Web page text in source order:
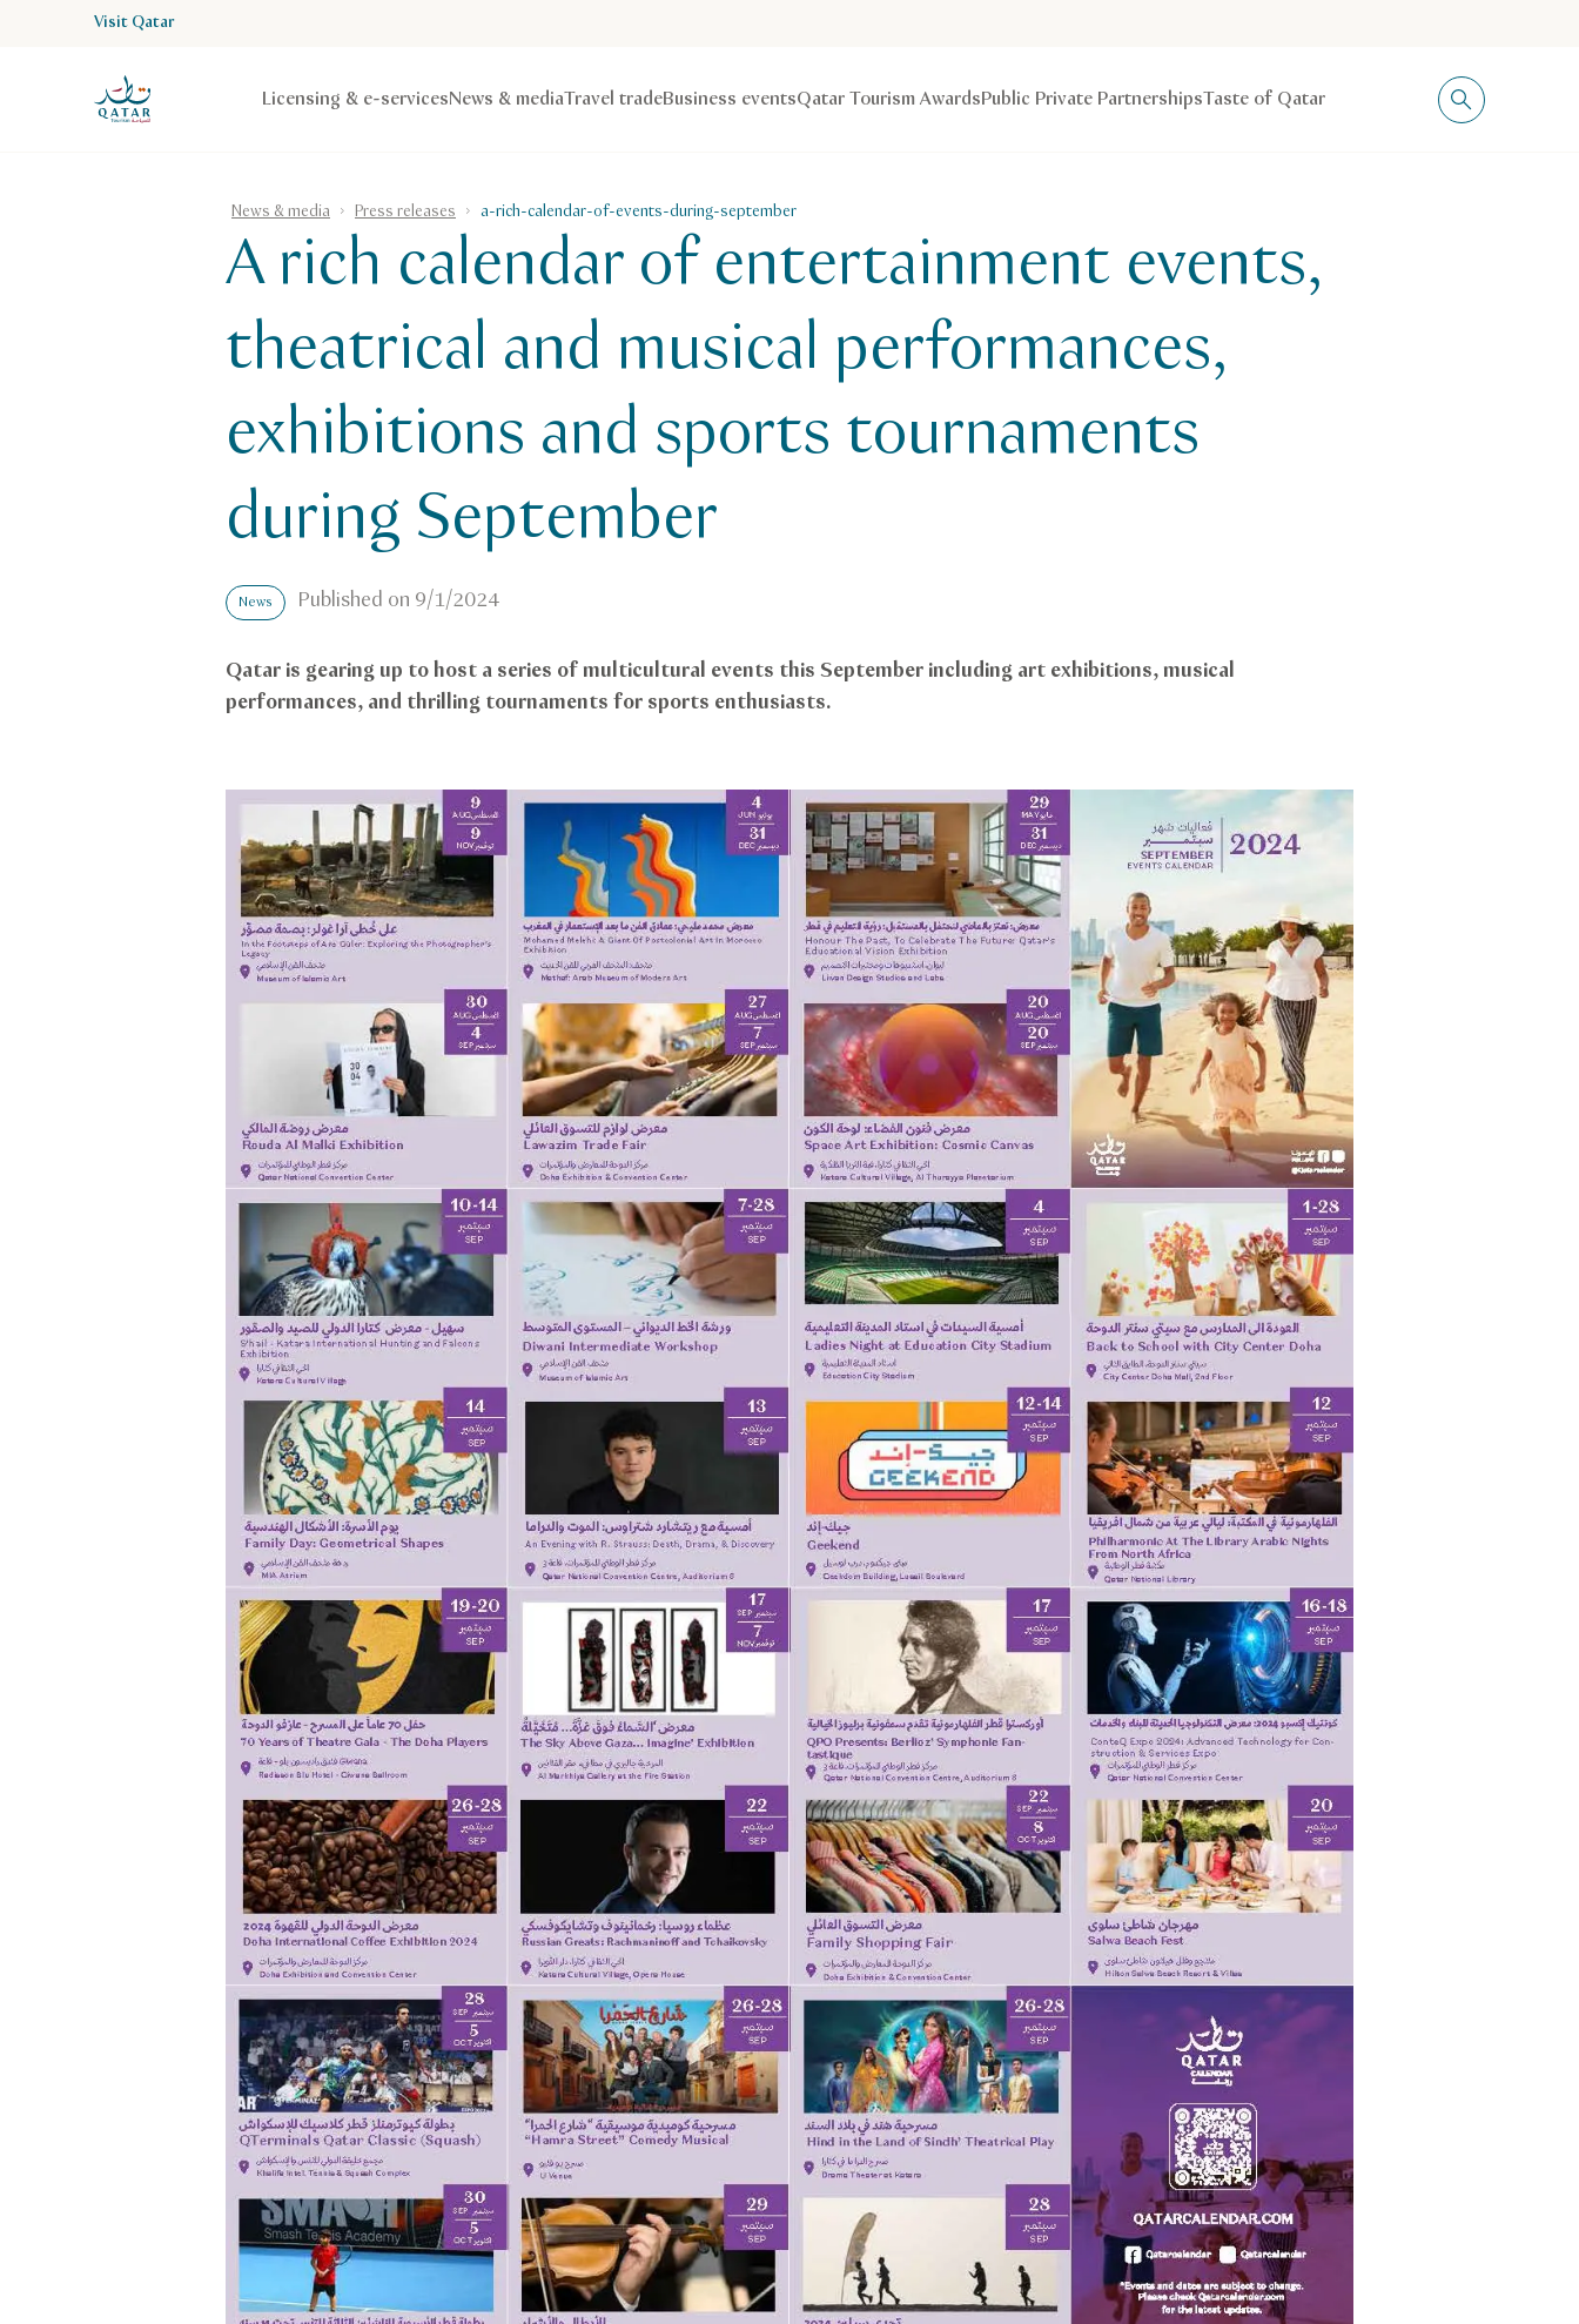
VisitQatar Homepage
Visit Qatar
Licensing & e-servicesNews & mediaTravel tradeBusiness eventsQatar Tourism AwardsPublic Private PartnershipsTaste of Qatar
News & media Press releases a-rich-calendar-of-events-during-september
A rich calendar of entertainment events,
theatrical and musical performances,
exhibitions and sports tournaments
during September
News Published on 9/1/2024
Qatar is gearing up to host a series of multicultural events this September including art exhibitions, musical
performances, and thrilling tournaments for sports enthusiasts.